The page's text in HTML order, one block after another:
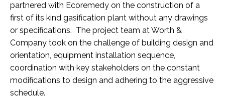
partnered with Ecoremedy on the construction of a
first of its kind gasification plant without any drawings
or specifications. The project team at Worth &
Company took on the challenge of building design and
orientation, equipment installation sequence,
coordination with key stakeholders on the constant
modifications to design and adhering to the aggressive
schedule.